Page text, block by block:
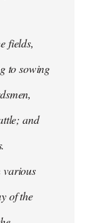
fields,
to sowing
and
various
of the